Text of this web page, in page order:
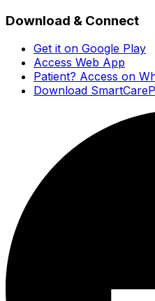
Download & Connect
Get it on Google Play
Access Web App
Patient? Access on
Download